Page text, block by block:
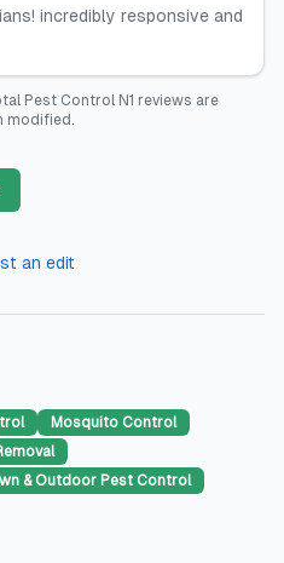
incredibly responsive and
Pest Control N1 reviews are
modified.
an edit
Mosquito Control
& Outdoor Pest Control